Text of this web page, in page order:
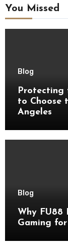
You Missed
Blog
Protecting
to Choose
Angeles
Blog
Why FU88
Gaming